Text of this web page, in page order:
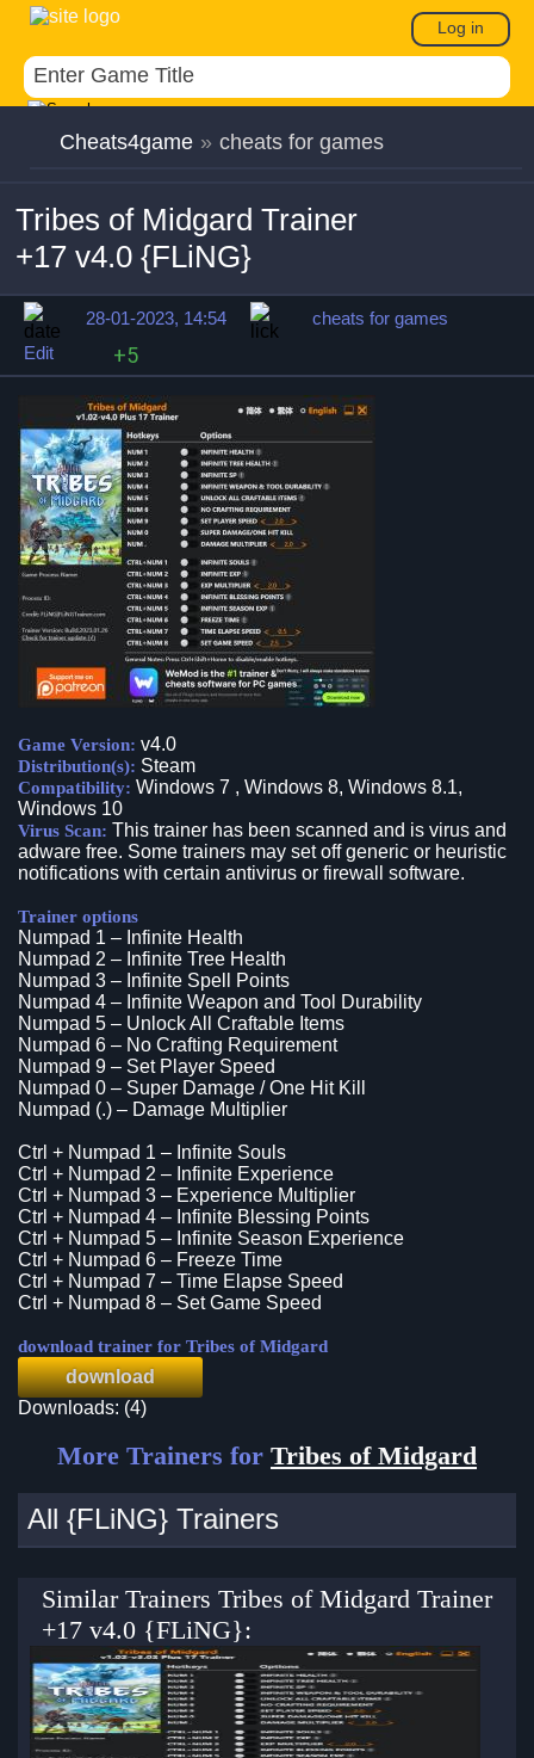
Log in
Cheats4game » cheats for games
Tribes of Midgard Trainer
+17 v4.0 {FLiNG}
28-01-2023, 14:54
cheats for games
Edit
+5
Game Version: v4.0
Distribution(s): Steam
Compatibility: Windows 7 , Windows 8, Windows 8.1,
Windows 10
Virus Scan: This trainer has been scanned and is virus and
adware free. Some trainers may set off generic or heuristic
notifications with certain antivirus or firewall software.
Trainer options
Numpad 1 – Infinite Health
Numpad 2 – Infinite Tree Health
Numpad 3 – Infinite Spell Points
Numpad 4 – Infinite Weapon and Tool Durability
Numpad 5 – Unlock All Craftable Items
Numpad 6 – No Crafting Requirement
Numpad 9 – Set Player Speed
Numpad 0 – Super Damage / One Hit Kill
Numpad (.) – Damage Multiplier
Ctrl + Numpad 1 – Infinite Souls
Ctrl + Numpad 2 – Infinite Experience
Ctrl + Numpad 3 – Experience Multiplier
Ctrl + Numpad 4 – Infinite Blessing Points
Ctrl + Numpad 5 – Infinite Season Experience
Ctrl + Numpad 6 – Freeze Time
Ctrl + Numpad 7 – Time Elapse Speed
Ctrl + Numpad 8 – Set Game Speed
download trainer for Tribes of Midgard
download
Downloads: (4)
More Trainers for Tribes of Midgard
All {FLiNG} Trainers
Similar Trainers Tribes of Midgard Trainer
+17 v4.0 {FLiNG}: